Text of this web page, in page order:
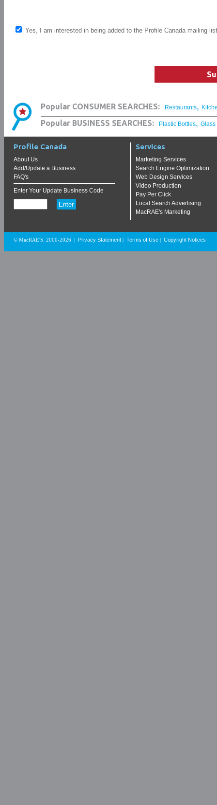
Yes, I am interested in being added to the Profile Canada mailing list
Popular CONSUMER SEARCHES: Restaurants,
Popular BUSINESS SEARCHES: Plastic Bottles, Glass
Profile Canada
About Us
Add/Update a Business
FAQ's
Enter Your Update Business Code
Services
Marketing Services
Search Engine Optimization
Web Design Services
Video Production
Pay Per Click
Local Search Advertising
MacRAE's Marketing
© MacRAE'S. 2000-2026 Privacy Statement Terms of Use Copyright Notices